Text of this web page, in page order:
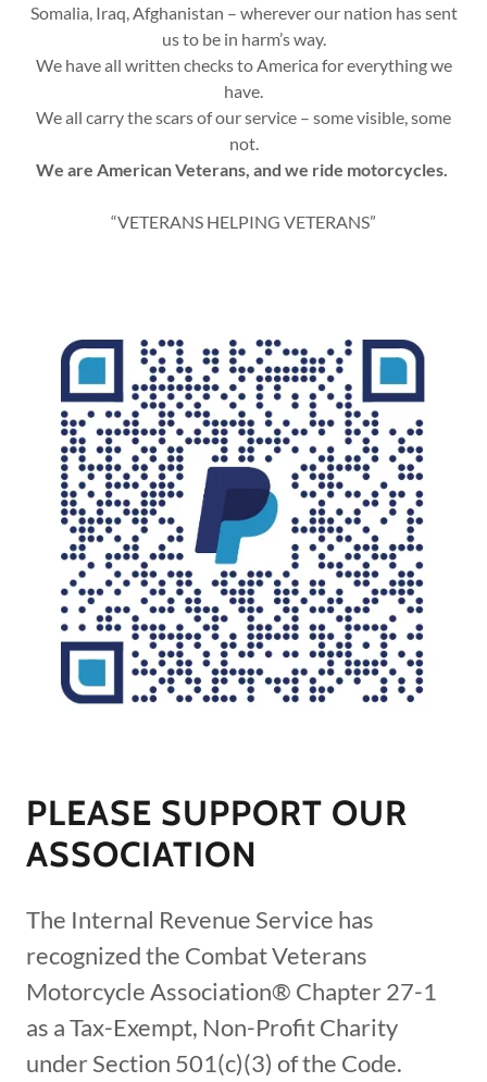
Somalia, Iraq, Afghanistan – wherever our nation has sent
us to be in harm’s way.
We have all written checks to America for everything we
have.
We all carry the scars of our service – some visible, some
not.
We are American Veterans, and we ride motorcycles.
“VETERANS HELPING VETERANS”
PLEASE SUPPORT OUR
ASSOCIATION
The Internal Revenue Service has
recognized the Combat Veterans
Motorcycle Association® Chapter 27-1
as a Tax-Exempt, Non-Profit Charity
under Section 501(c)(3) of the Code.